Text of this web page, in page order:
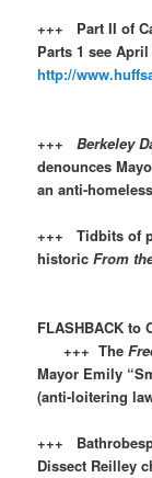
+++ Part II of
Parts 1 see
http://
+++Berkeley
denounces
an anti-
+++ Tidbits of
historicFrom
FLASHBACK to
+++ The
Mayor Emily
(anti-loitering
+++
Dissect Reilley